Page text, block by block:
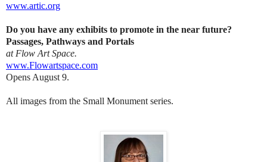
www.artic.org
Do you have any exhibits to promote in the near future?
Passages, Pathways and Portals
at Flow Art Space.
www.Flowartspace.com
Opens August 9.
All images from the Small Monument series.